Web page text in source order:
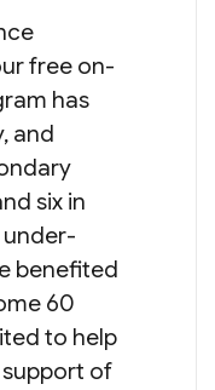
free on-
has
and
six in
under-
benefited
60
to help
of